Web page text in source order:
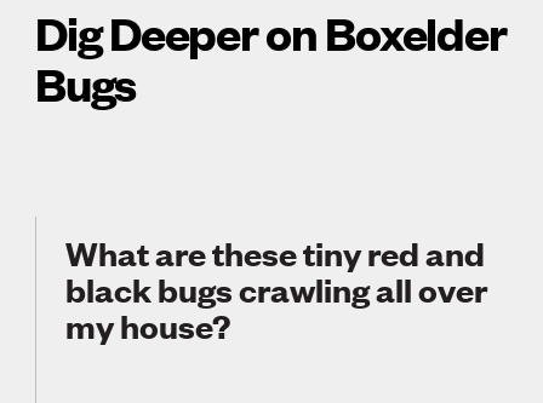
Dig Deeper on Boxelder
Bugs
What are these tiny red and
black bugs crawling all over
my house?